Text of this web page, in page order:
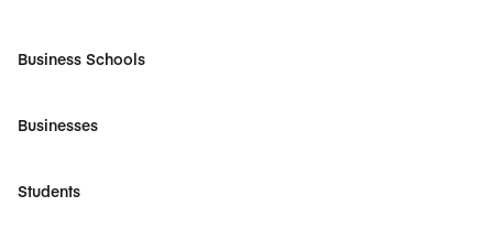
Business Schools
Businesses
Students